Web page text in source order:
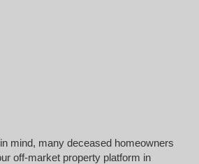
mind, many deceased homeowners
off-market property platform in